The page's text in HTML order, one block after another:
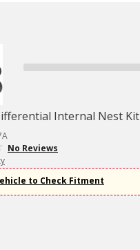
Internal Nest Kit
No Reviews
to Check Fitment